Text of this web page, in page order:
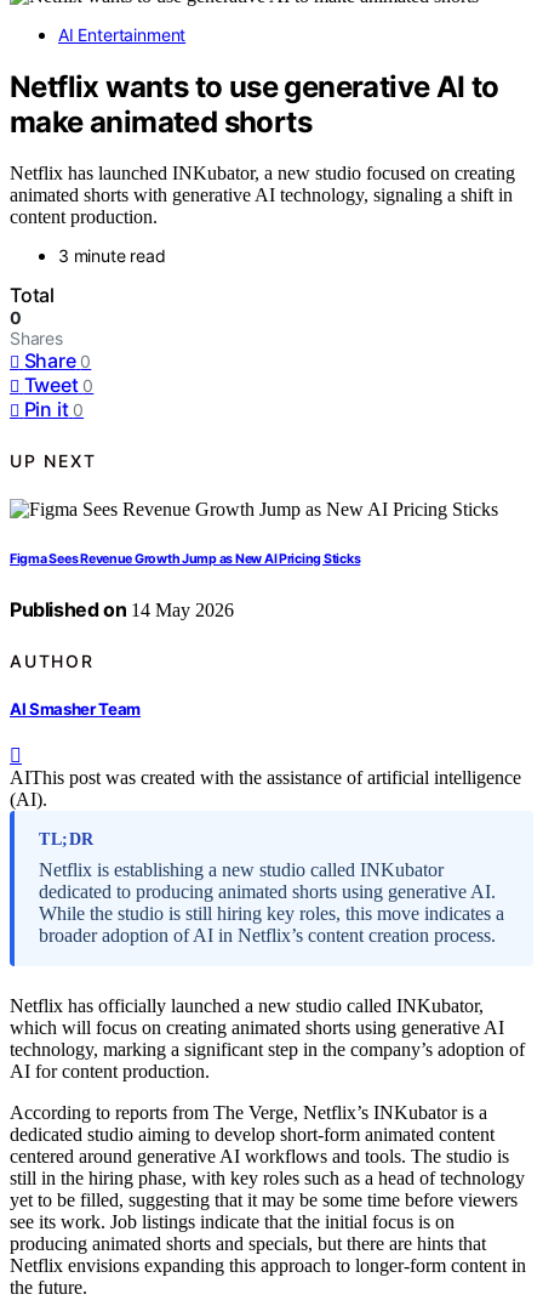
AI Entertainment
Netflix wants to use generative AI to
make animated shorts
Netflix has launched INKubator, a new studio focused on creating
animated shorts with generative AI technology, signaling a shift in
content production.
3 minute read
Total
0
Shares
Share 0
Tweet 0
Pin it 0
UP NEXT
Figma Sees Revenue Growth Jump as New AI Pricing Sticks
Published on 14 May 2026
AUTHOR
AI Smasher Team
AIThis post was created with the assistance of artificial intelligence
(AI).
TL;DR
Netflix is establishing a new studio called INKubator
dedicated to producing animated shorts using generative AI.
While the studio is still hiring key roles, this move indicates a
broader adoption of AI in Netflix’s content creation process.
Netflix has officially launched a new studio called INKubator,
which will focus on creating animated shorts using generative AI
technology, marking a significant step in the company’s adoption of
AI for content production.
According to reports from The Verge, Netflix’s INKubator is a
dedicated studio aiming to develop short-form animated content
centered around generative AI workflows and tools. The studio is
still in the hiring phase, with key roles such as a head of technology
yet to be filled, suggesting that it may be some time before viewers
see its work. Job listings indicate that the initial focus is on
producing animated shorts and specials, but there are hints that
Netflix envisions expanding this approach to longer-form content in
the future.